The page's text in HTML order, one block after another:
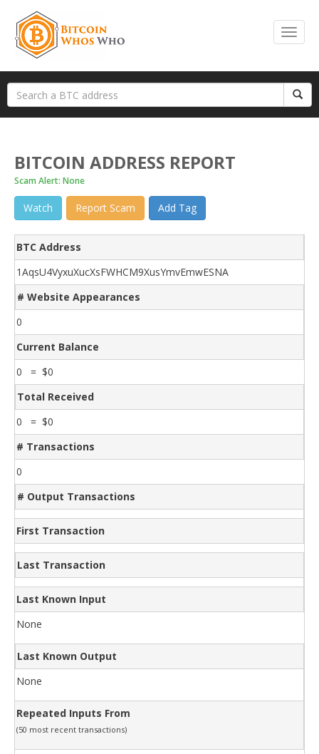
BITCOIN ADDRESS REPORT
Scam Alert: None
Watch Report Scam Add Tag
BTC Address
1AqsU4VyxuXucXsFWHCM9XusYmvEmwESNA
# Website Appearances
0
Current Balance
0 = $0
Total Received
0 = $0
# Transactions
0
# Output Transactions
First Transaction
Last Transaction
Last Known Input
None
Last Known Output
None
Repeated Inputs From
(50 most recent transactions)